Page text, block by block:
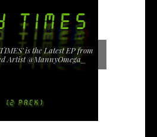
is the Latest EP from
Artist @MannyOmega_